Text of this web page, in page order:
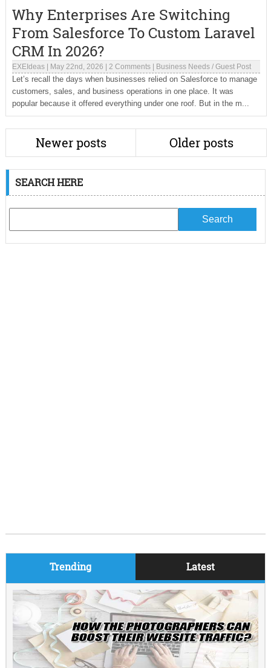
Why Enterprises Are Switching
From Salesforce To Custom Laravel
CRM In 2026?
EXEIdeas| May 22nd, 2026 2 Comments| Business Needs/ Guest Post
Let’s recall the days when businesses relied on Salesforce to manage
customers, sales, and business operations in one place. It was
popular because it offered everything under one roof. But in the m...
Newer posts Older posts
SEARCH HERE
Trending Latest